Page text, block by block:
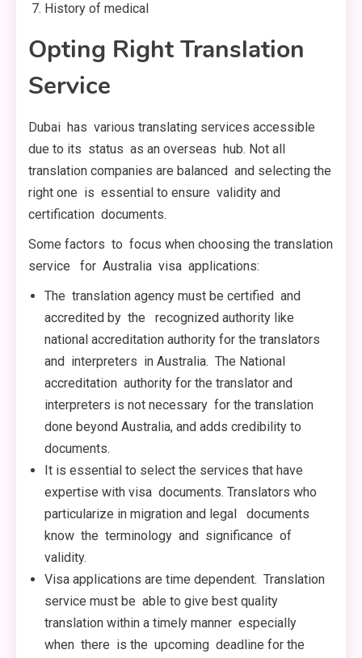
History of medical
Opting Right Translation
Service
Dubai has various translating services accessible
due to its status as an overseas hub. Not all
translation companies are balanced and selecting the
right one is essential to ensure validity and
certification documents.
Some factors to focus when choosing the translation
service for Australia visa applications:
The translation agency must be certified and
accredited by the recognized authority like
national accreditation authority for the translators
and interpreters in Australia. The National
accreditation authority for the translator and
interpreters is not necessary for the translation
done beyond Australia, and adds credibility to
documents.
It is essential to select the services that have
expertise with visa documents. Translators who
particularize in migration and legal documents
know the terminology and significance of
validity.
Visa applications are time dependent. Translation
service must be able to give best quality
translation within a timely manner especially
when there is the upcoming deadline for the